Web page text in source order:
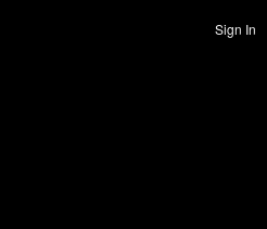
Sign In